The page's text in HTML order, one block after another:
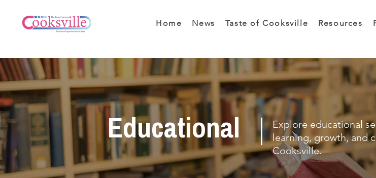
Home News Taste of Cooksville Resources
Educational
Explore educational
learning, growth, and
Cooksville.